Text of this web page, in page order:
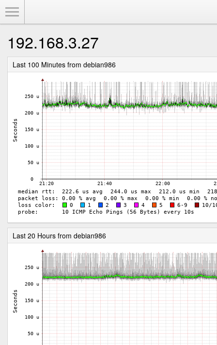
192.168.3.27
Last 100 Minutes from debian986
Last 20 Hours from debian986